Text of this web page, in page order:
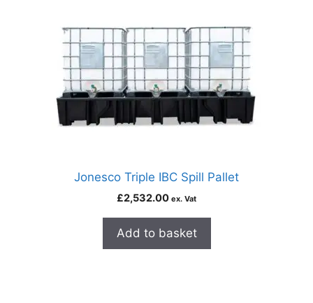
Jonesco Triple IBC Spill Pallet
£2,532.00 ex. Vat
Add to basket